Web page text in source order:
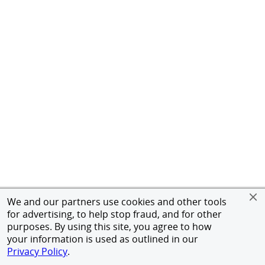
We and our partners use cookies and other tools
for advertising, to help stop fraud, and for other
purposes. By using this site, you agree to how
your information is used as outlined in our
Privacy Policy.